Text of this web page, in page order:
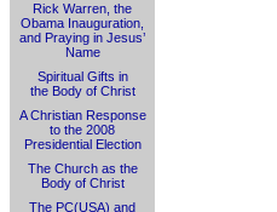
Rick Warren, the
Obama Inauguration,
and Praying in Jesus’
Name
Spiritual Gifts in
the Body of Christ
A Christian Response
to the 2008
Presidential Election
The Church as the
Body of Christ
The PC(USA) and